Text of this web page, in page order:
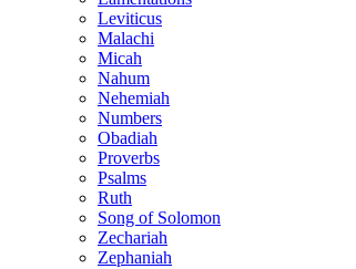
Leviticus
Malachi
Micah
Nahum
Nehemiah
Numbers
Obadiah
Proverbs
Psalms
Ruth
Song of Solomon
Zechariah
Zephaniah